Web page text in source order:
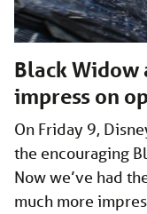
Black Widow
impress on
On Friday 9,
the encouraging
Now we’ve had
much more